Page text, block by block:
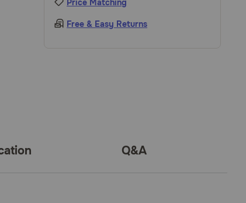
Price Matching
Free & Easy Returns
Q&A